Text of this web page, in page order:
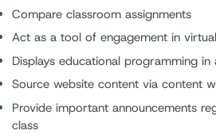
Compare classroom assignments
Act as a tool of engagement in
Displays educational programming
Source website content via content
Provide important announcements
class